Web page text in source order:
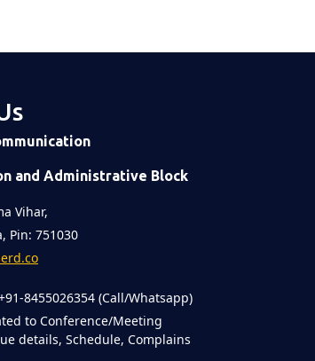
and Administrative Block
Vihar,
Pin: 751030
8455026354 (Call/Whatsapp)
to Conference/Meeting
details, Schedule, Complains